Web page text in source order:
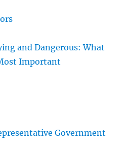
and Dangerous: What
Important
Government